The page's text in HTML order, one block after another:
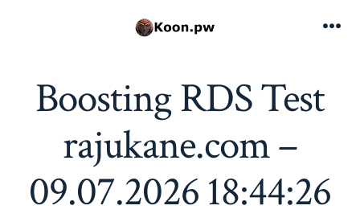
Boosting RDS Test
rajukane.com –
09.07.2026 18:44:26